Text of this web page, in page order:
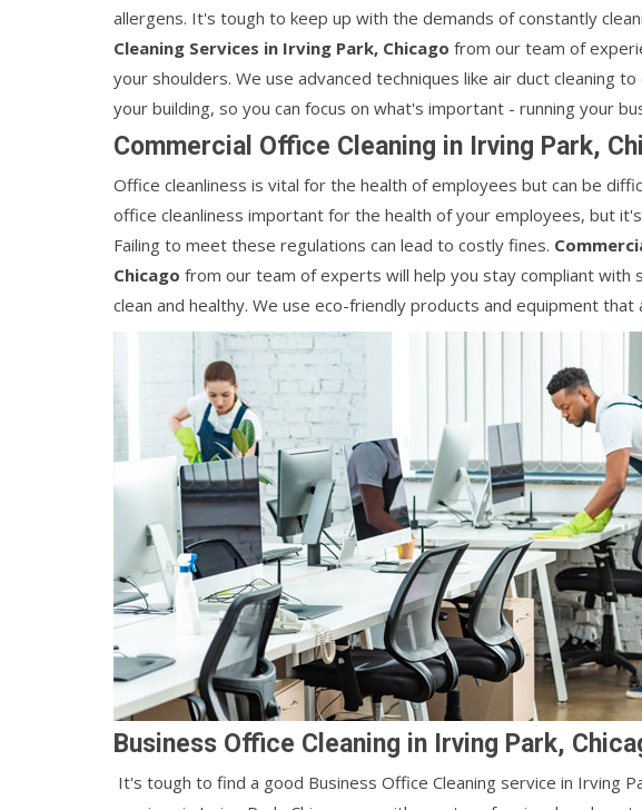
allergens. It's tough to keep up with the demands of constantly
Cleaning Services in Irving Park, Chicago from our team of
your shoulders. We use advanced techniques like air duct cleaning
your building, so you can focus on what's important - running your
Commercial Office Cleaning in Irving Park,
Office cleanliness is vital for the health of employees but can be
office cleanliness important for the health of your employees, but
Failing to meet these regulations can lead to costly fines.
Chicago from our team of experts will help you stay compliant with
clean and healthy. We use eco-friendly products and equipment
Business Office Cleaning in Irving Park,
It's tough to find a good Business Office Cleaning service in Irving